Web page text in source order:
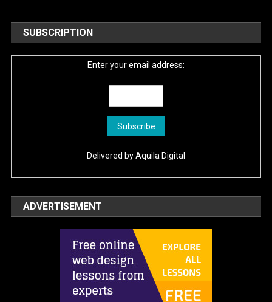
SUBSCRIPTION
Enter your email address:
Delivered byAquila Digital
ADVERTISEMENT